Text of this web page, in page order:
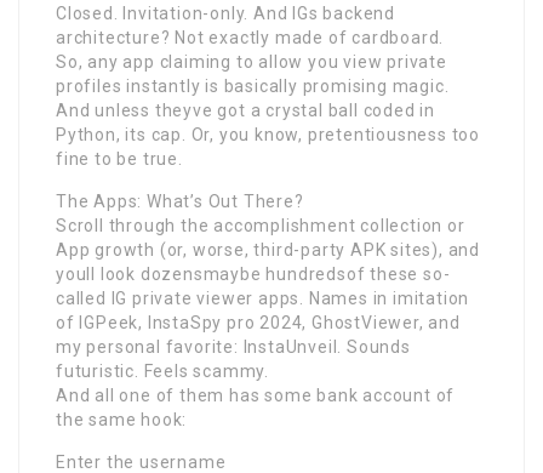
Closed. Invitation-only. And IGs backend
architecture? Not exactly made of cardboard.
So, any app claiming to allow you view private
profiles instantly is basically promising magic.
And unless theyve got a crystal ball coded in
Python, its cap. Or, you know, pretentiousness too
fine to be true.
The Apps: What’s Out There?
Scroll through the accomplishment collection or
App growth (or, worse, third-party APK sites), and
youll look dozensmaybe hundredsof these so-
called IG private viewer apps. Names in imitation
of IGPeek, InstaSpy pro 2024, GhostViewer, and
my personal favorite: InstaUnveil. Sounds
futuristic. Feels scammy.
And all one of them has some bank account of
the same hook:
Enter the username